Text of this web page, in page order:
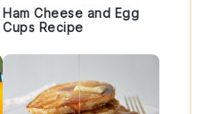
Ham Cheese and Egg
Cups Recipe